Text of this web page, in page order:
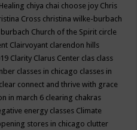
chiya chai choose joy Chris
Cross christina wilke-burbach
Church of the Spirit circle
Clairvoyant clarendon hills
Clarity Clarus Center clas class
classes in chicago classes in
clear connect and thrive with grace
in march 6 clearing chakras
energy classes Climate
stores in chicago clutter